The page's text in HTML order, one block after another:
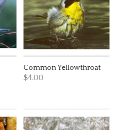
Common Yellowthroat
$4.00